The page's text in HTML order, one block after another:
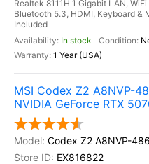
Realtek 8111H 1 Gigabit LAN, WiFi
Bluetooth 5.3, HDMI, Keyboard &
Included
In stock
1 Year (USA)
MSI Codex Z2 A8NVP-
NVIDIA GeForce RTX
Codex Z2 A8NVP-
EX816822